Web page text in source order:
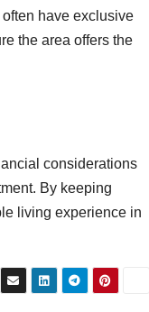
have exclusive
the area offers the
considerations
By keeping
living experience in